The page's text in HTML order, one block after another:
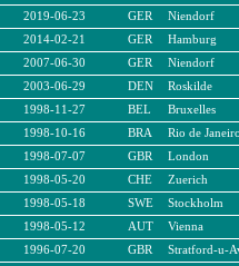
2019-06-23 GER
Niendorf
2014-02-21 GER
Hamburg
2007-06-30 GER
Niendorf
2003-06-29 DEN
Roskilde
1998-11-27 BEL
Bruxelles
1998-10-16 BRA
Rio de
1998-07-07 GBR
London
1998-05-20 CHE
Zuerich
1998-05-18 SWE
Stockholm
1998-05-12 AUT
Vienna
1996-07-20 GBR
Stratford-u-